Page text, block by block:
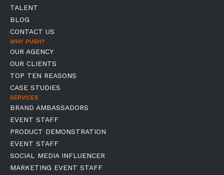
TALENT
BLOG
CONTACT US
WHY PUSH?
OUR AGENCY
OUR CLIENTS
TOP TEN REASONS
CASE STUDIES
SERVICES
BRAND AMBASSADORS
EVENT STAFF
PRODUCT DEMONSTRATION
EVENT STAFF
SOCIAL MEDIA INFLUENCER
MARKETING EVENT STAFF